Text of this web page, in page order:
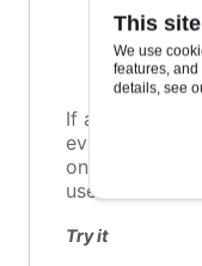
This
We use
features,
details, see
A
A
An
If a function is
event to be
on the track.
used for a
Try it